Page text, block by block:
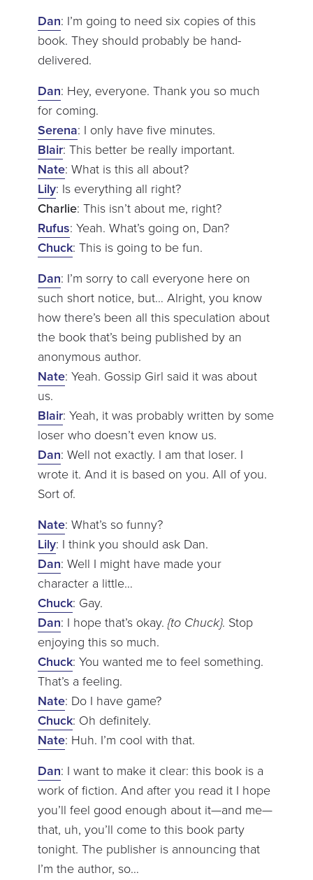
Dan: I’m going to need six copies of this
book. They should probably be hand-
delivered.
Dan: Hey, everyone. Thank you so much
for coming.
Serena: I only have five minutes.
Blair: This better be really important.
Nate: What is this all about?
Lily: Is everything all right?
Charlie: This isn’t about me, right?
Rufus: Yeah. What’s going on, Dan?
Chuck: This is going to be fun.
Dan: I’m sorry to call everyone here on
such short notice, but… Alright, you know
how there’s been all this speculation about
the book that’s being published by an
anonymous author.
Nate: Yeah. Gossip Girl said it was about
us.
Blair: Yeah, it was probably written by some
loser who doesn’t even know us.
Dan: Well not exactly. I am that loser. I
wrote it. And it is based on you. All of you.
Sort of.
Nate: What’s so funny?
Lily: I think you should ask Dan.
Dan: Well I might have made your
character a little…
Chuck: Gay.
Dan: I hope that’s okay. {to Chuck}. Stop
enjoying this so much.
Chuck: You wanted me to feel something.
That’s a feeling.
Nate: Do I have game?
Chuck: Oh definitely.
Nate: Huh. I’m cool with that.
Dan: I want to make it clear: this book is a
work of fiction. And after you read it I hope
you’ll feel good enough about it—and me—
that, uh, you’ll come to this book party
tonight. The publisher is announcing that
I’m the author, so…